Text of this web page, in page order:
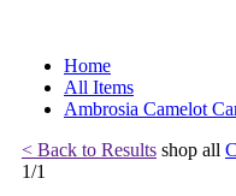
Home
All Items
Ambrosia Camelot
< Back to Results shop all
1/1